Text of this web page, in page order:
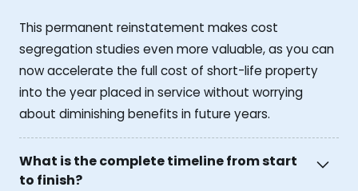
This permanent reinstatement makes cost
segregation studies even more valuable, as you can
now accelerate the full cost of short-life property
into the year placed in service without worrying
about diminishing benefits in future years.
What is the complete timeline from start
to finish?